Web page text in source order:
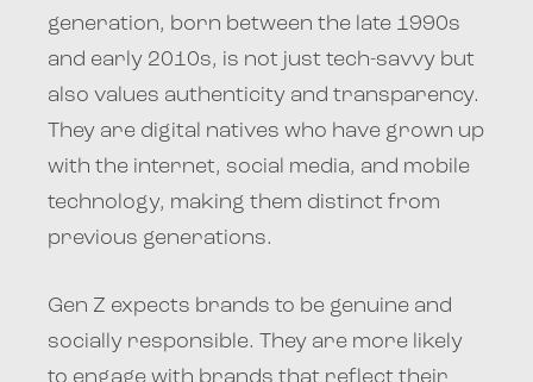
generation, born between the late 1990s
and early 2010s, is not just tech-savvy but
also values authenticity and transparency.
They are digital natives who have grown up
with the internet, social media, and mobile
technology, making them distinct from
previous generations.
Gen Z expects brands to be genuine and
socially responsible. They are more likely
to engage with brands that reflect their